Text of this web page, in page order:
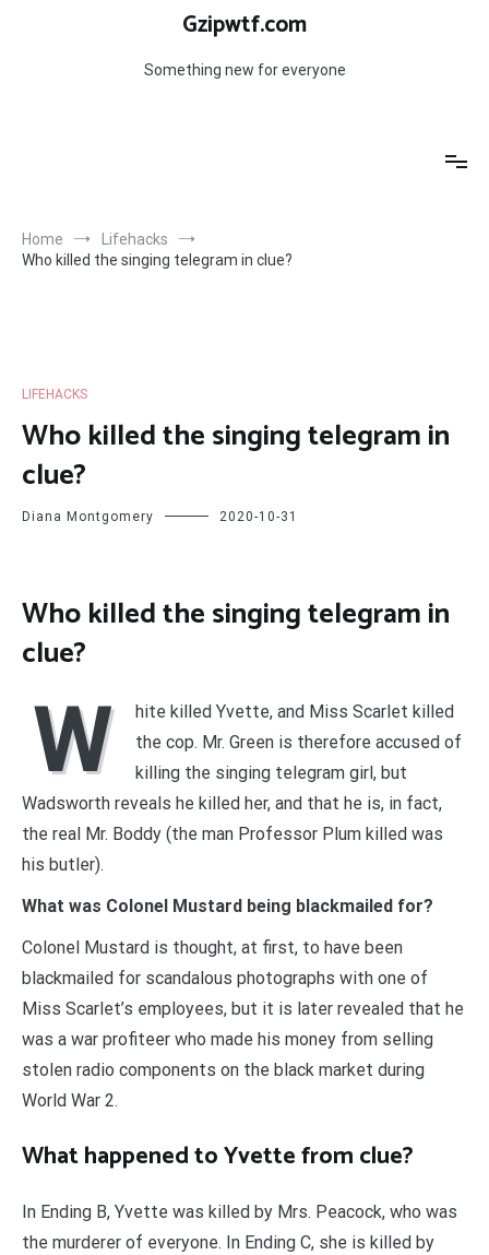
Gzipwtf.com
Something new for everyone
Home
Lifehacks
Who killed the singing telegram in clue?
LIFEHACKS
Who killed the singing telegram in
clue?
Diana Montgomery 2020-10-31
Who killed the singing telegram in
clue?
W
hite killed Yvette, and Miss Scarlet killed
the cop. Mr. Green is therefore accused of
killing the singing telegram girl, but
Wadsworth reveals he killed her, and that he is, in fact,
the real Mr. Boddy (the man Professor Plum killed was
his butler).
What was Colonel Mustard being blackmailed for?
Colonel Mustard is thought, at first, to have been
blackmailed for scandalous photographs with one of
Miss Scarlet’s employees, but it is later revealed that he
was a war profiteer who made his money from selling
stolen radio components on the black market during
World War 2.
What happened to Yvette from clue?
In Ending B, Yvette was killed by Mrs. Peacock, who was
the murderer of everyone. In Ending C, she is killed by